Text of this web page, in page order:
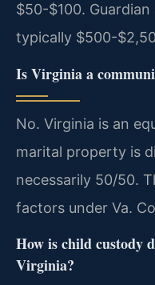
$50-$100.
typically $500-
Is Virginia a
No. Virginia is an
marital property is
necessarily 50/50.
factors under Va.
How is child custody
Virginia?